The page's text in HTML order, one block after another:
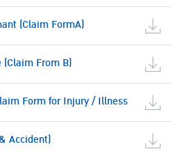
(Claim FormA)
From B)
Form for Injury / Illness
Accident)